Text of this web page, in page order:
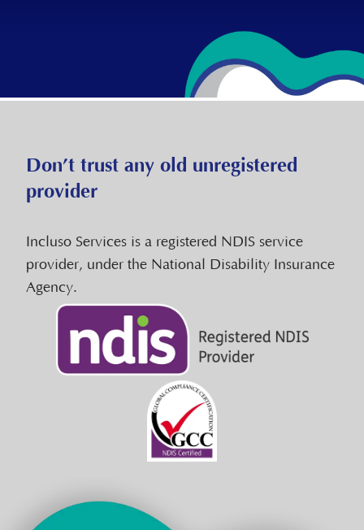
Don’t trust any old unregistered
provider
Incluso Services is a registered NDIS service
provider, under the National Disability Insurance
Agency.